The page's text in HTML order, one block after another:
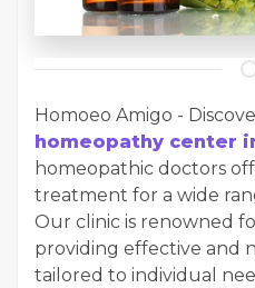
Homoeo Amigo -
homeopathy center
homeopathic doctors
treatment for a wide
Our clinic is renowned
providing effective and
tailored to individual